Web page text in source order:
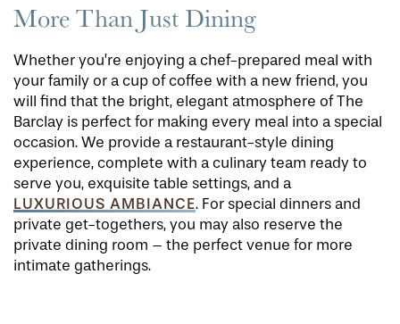
More Than Just Dining
Whether you’re enjoying a chef-prepared meal with
your family or a cup of coffee with a new friend, you
will find that the bright, elegant atmosphere of The
Barclay is perfect for making every meal into a special
occasion. We provide a restaurant-style dining
experience, complete with a culinary team ready to
serve you, exquisite table settings, and a
LUXURIOUS AMBIANCE. For special dinners and
private get-togethers, you may also reserve the
private dining room – the perfect venue for more
intimate gatherings.